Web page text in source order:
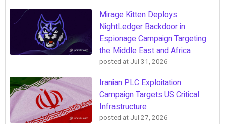
Mirage Kitten Deploys
NightLedger Backdoor in
Espionage Campaign Targeting
the Middle East and Africa
posted at Jul 31, 2026
Iranian PLC Exploitation
Campaign Targets US Critical
Infrastructure
posted at Jul 27, 2026